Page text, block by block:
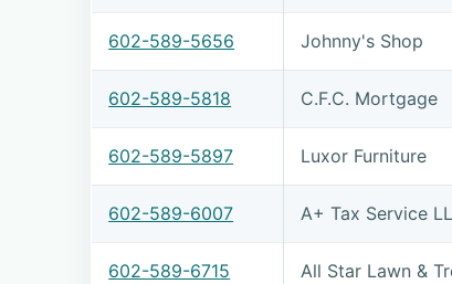
602-589-5656 Johnny's Shop
602-589-5818 C.F.C. Mortgage
602-589-5897 Luxor Furniture
602-589-6007 A+ Tax Service
602-589-6715 All Star Lawn &